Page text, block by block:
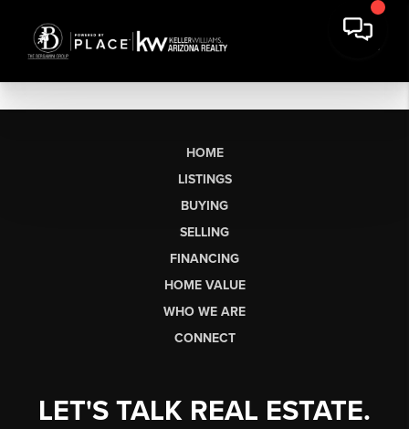
HOME
LISTINGS
BUYING
SELLING
FINANCING
HOME VALUE
WHO WE ARE
CONNECT
LET'S TALK REAL ESTATE.